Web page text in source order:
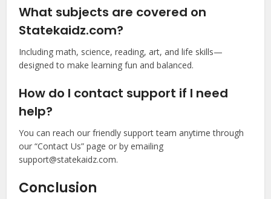
What subjects are covered on
Statekaidz.com?
Including math, science, reading, art, and life skills—
designed to make learning fun and balanced.
How do I contact support if I need
help?
You can reach our friendly support team anytime through
our “Contact Us” page or by emailing
support@statekaidz.com.
Conclusion